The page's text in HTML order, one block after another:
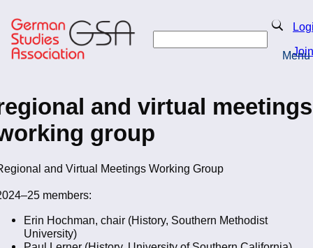
to
main
content
Search
Join
Menu
and virtual meetings
group
and Virtual Meetings Working Group
members:
Erin Hochman, chair (History, Southern Methodist
University)